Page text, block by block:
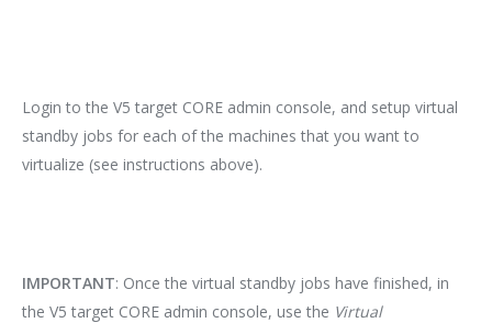
Login to the V5 target CORE admin console, and setup virtual
standby jobs for each of the machines that you want to
virtualize (see instructions above).
IMPORTANT: Once the virtual standby jobs have finished, in
the V5 target CORE admin console, use the Virtual